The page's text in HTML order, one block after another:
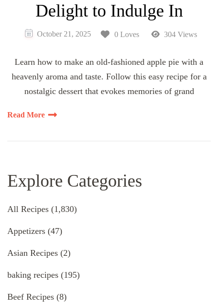
Delight to Indulge In
October 21, 2025 0 Loves 304 Views
Learn how to make an old-fashioned apple pie with a
heavenly aroma and taste. Follow this easy recipe for a
nostalgic dessert that evokes memories of grand
Read More
Explore Categories
All Recipes (1,830)
Appetizers (47)
Asian Recipes (2)
baking recipes (195)
Beef Recipes (8)